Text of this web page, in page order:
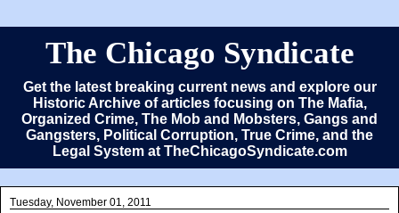
The Chicago Syndicate
Get the latest breaking current news and explore our
Historic Archive of articles focusing on The Mafia,
Organized Crime, The Mob and Mobsters, Gangs and
Gangsters, Political Corruption, True Crime, and the
Legal System at TheChicagoSyndicate.com
Tuesday, November 01, 2011